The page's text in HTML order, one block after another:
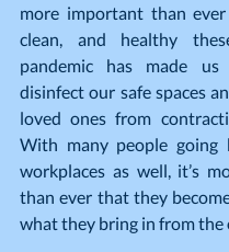
more important than
clean, and healthy
pandemic has made
disinfect our safe spaces
loved ones from
With many people going
workplaces as well, it’s
than ever that they
what they bring in from the